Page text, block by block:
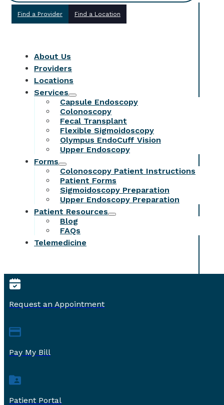
Find a Provider Find a Location
About Us
Providers
Locations
Services
Capsule Endoscopy
Colonoscopy
Fecal Transplant
Flexible Sigmoidoscopy
Olympus EndoCuff Vision
Upper Endoscopy
Forms
Colonoscopy Patient Instructions
Patient Forms
Sigmoidoscopy Preparation
Upper Endoscopy Preparation
Patient Resources
Blog
FAQs
Telemedicine
Request an Appointment
Pay My Bill
Patient Portal